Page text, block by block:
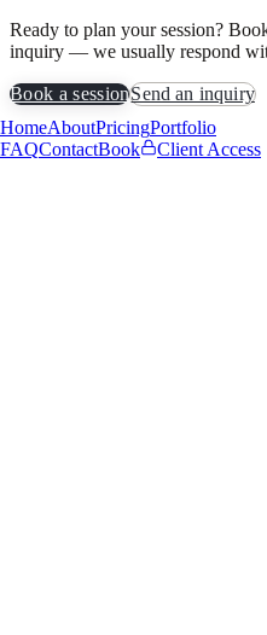
HomeAboutPricingPortfolio
FAQContactBook Client Access
Ready to plan your session?
inquiry — we usually respond
Book a sessionSend an inquiry